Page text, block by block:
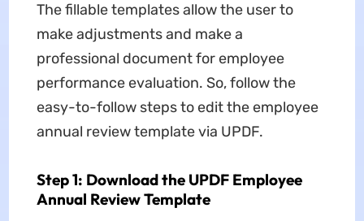
The fillable templates allow the user to
make adjustments and make a
professional document for employee
performance evaluation. So, follow the
easy-to-follow steps to edit the employee
annual review template via UPDF.
Step 1: Download the UPDF Employee
Annual Review Template